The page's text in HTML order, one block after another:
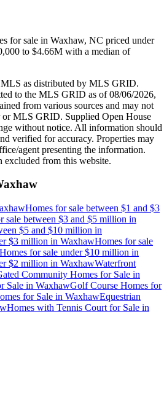
for sale in Waxhaw, NC priced under
to $4.66M with a median of
as distributed by MLS GRID.
to the MLS GRID as of08/06/2026,
from various sources and may not
or MLS GRID. Supplied Open House
without notice. All information should
verified for accuracy. Properties may
agent presenting the information.
excluded from this website.
Homes for sale between $1 and $3
sale between $3 and $5 million in
$5 and $10 million in
$3 million in WaxhawHomes for sale
Homes for sale under $10 million in
$2 million in WaxhawWaterfront
Community Homes for Sale in
Sale in WaxhawGolf Course Homes for
for Sale in WaxhawEquestrian
Homes with Tennis Court for Sale in